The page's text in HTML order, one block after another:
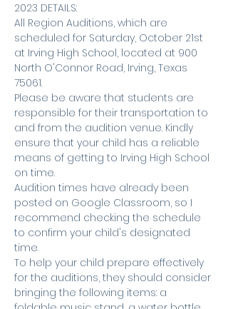
2023 DETAILS:
All Region Auditions, which are
scheduled for Saturday, October 21st
at Irving High School, located at 900
North O'Connor Road, Irving, Texas
75061.
Please be aware that students are
responsible for their transportation to
and from the audition venue. Kindly
ensure that your child has a reliable
means of getting to Irving High School
on time.
Audition times have already been
posted on Google Classroom, so I
recommend checking the schedule
to confirm your child's designated
time.
To help your child prepare effectively
for the auditions, they should consider
bringing the following items: a